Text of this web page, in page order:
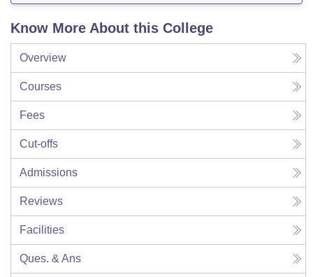
Know More About this College
Overview
Courses
Fees
Cut-offs
Admissions
Reviews
Facilities
Ques. & Ans